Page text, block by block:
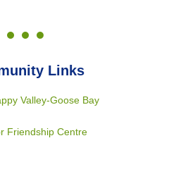
Links
Valley-Goose Bay
Friendship Centre